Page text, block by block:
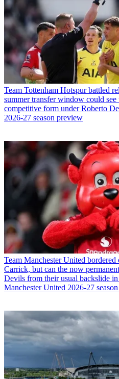
Team Tottenham Hotspur battled
summer transfer window could
competitive form under Roberto
2026-27 season preview
Team Manchester United
Carrick, but can the now
Devils from their usual backslide
Manchester United 2026-27